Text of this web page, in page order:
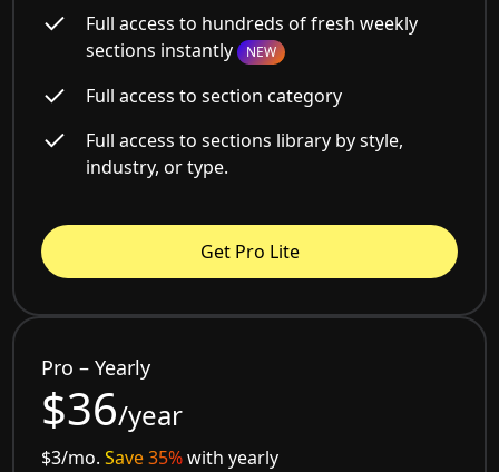
Full access to hundreds of fresh weekly
sections instantly NEW
Full access to section category
Full access to sections library by style,
industry, or type.
Get Pro Lite
Pro – Yearly
$36/year
$3/mo.Save 35%with yearly